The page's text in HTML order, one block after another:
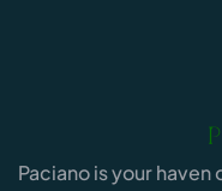
Paciano is your